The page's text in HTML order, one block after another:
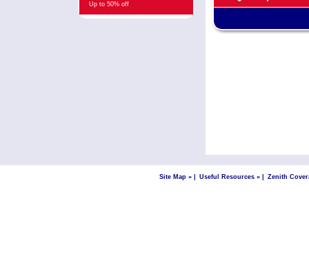
Up to 50% off
Site Map » Useful Resources » Zenith